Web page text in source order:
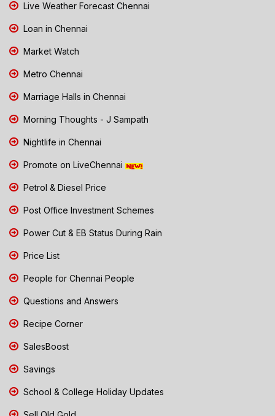
Live Weather Forecast Chennai
Loan in Chennai
Market Watch
Metro Chennai
Marriage Halls in Chennai
Morning Thoughts - J Sampath
Nightlife in Chennai
Promote on LiveChennai
Petrol & Diesel Price
Post Office Investment Schemes
Power Cut & EB Status During Rain
Price List
People for Chennai People
Questions and Answers
Recipe Corner
SalesBoost
Savings
School & College Holiday Updates